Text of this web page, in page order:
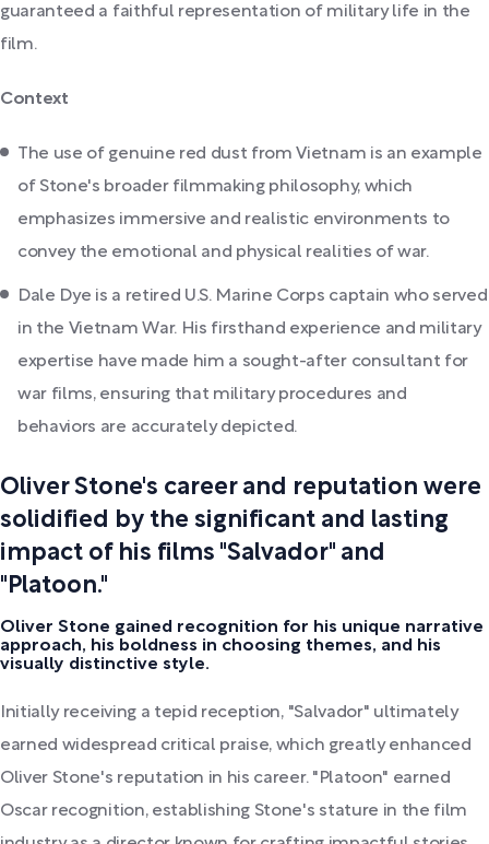
guaranteed a faithful representation of military life in the
film.
Context
The use of genuine red dust from Vietnam is an example
of Stone's broader filmmaking philosophy, which
emphasizes immersive and realistic environments to
convey the emotional and physical realities of war.
Dale Dye is a retired U.S. Marine Corps captain who served
in the Vietnam War. His firsthand experience and military
expertise have made him a sought-after consultant for
war films, ensuring that military procedures and
behaviors are accurately depicted.
Oliver Stone's career and reputation were
solidified by the significant and lasting
impact of his films "Salvador" and
"Platoon."
Oliver Stone gained recognition for his unique narrative
approach, his boldness in choosing themes, and his
visually distinctive style.
Initially receiving a tepid reception, "Salvador" ultimately
earned widespread critical praise, which greatly enhanced
Oliver Stone's reputation in his career. "Platoon" earned
Oscar recognition, establishing Stone's stature in the film